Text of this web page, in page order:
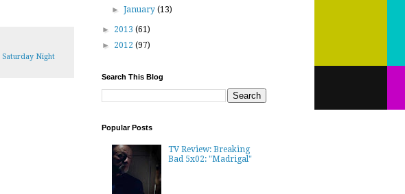
Saturday Night
►January(13)
► 2013 (61)
► 2012 (97)
Search This Blog
Popular Posts
TV Review: Breaking
Bad 5x02: "Madrigal"